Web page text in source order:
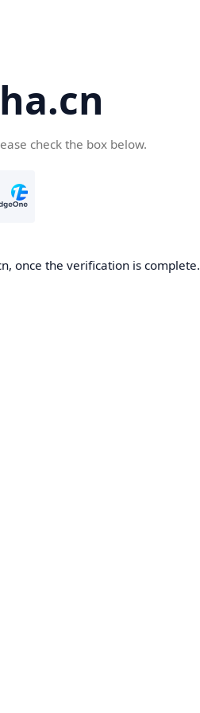
check the box below.
once the verification is complete.